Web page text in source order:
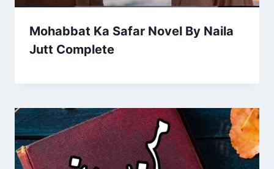
Mohabbat Ka Safar Novel By Naila
Jutt Complete